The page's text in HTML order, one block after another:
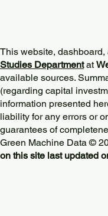
This website,
Studies Departmentat
available sources.
(regarding capital
information presented
liability for any errors or
guarantees of
Green Machine Data ©
on this site last updated